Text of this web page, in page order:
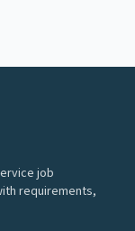
job
requirements,